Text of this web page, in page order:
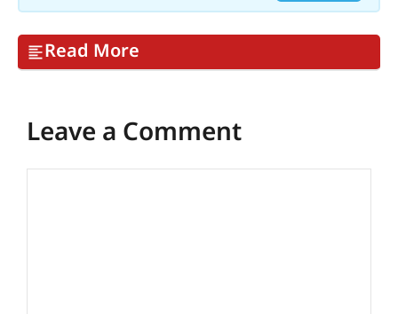
Read More
Leave a Comment